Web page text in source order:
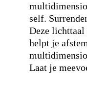
self.
Deze
helpt je
Laat je